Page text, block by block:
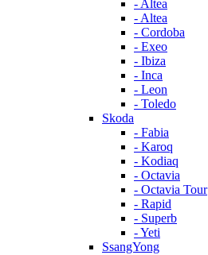
- Altea
- Altea
- Cordoba
- Exeo
- Ibiza
- Inca
- Leon
- Toledo
Skoda
- Fabia
- Karoq
- Kodiaq
- Octavia
- Octavia Tour
- Rapid
- Superb
- Yeti
SsangYong